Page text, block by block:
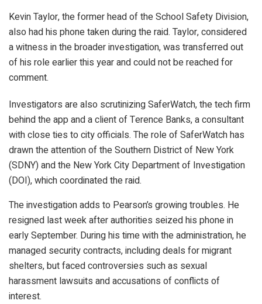
Kevin Taylor, the former head of the School Safety Division,
also had his phone taken during the raid. Taylor, considered
a witness in the broader investigation, was transferred out
of his role earlier this year and could not be reached for
comment.
Investigators are also scrutinizing SaferWatch, the tech firm
behind the app and a client of Terence Banks, a consultant
with close ties to city officials. The role of SaferWatch has
drawn the attention of the Southern District of New York
(SDNY) and the New York City Department of Investigation
(DOI), which coordinated the raid.
The investigation adds to Pearson’s growing troubles. He
resigned last week after authorities seized his phone in
early September. During his time with the administration, he
managed security contracts, including deals for migrant
shelters, but faced controversies such as sexual
harassment lawsuits and accusations of conflicts of
interest.